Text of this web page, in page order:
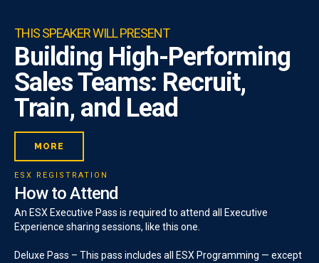
THIS SPEAKER WILL PRESENT
Building High-Performing
Sales Teams: Recruit,
Train, and Lead
MORE
ESX REGISTRATION
How to Attend
An ESX Executive Pass is required to attend all Executive
Experience sharing sessions, like this one.
Deluxe Pass – This pass includes all ESX Programming — except